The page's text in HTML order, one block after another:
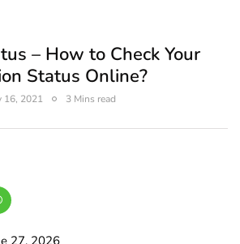
– How to Check Your
Status Online?
16, 2021 3 Mins read